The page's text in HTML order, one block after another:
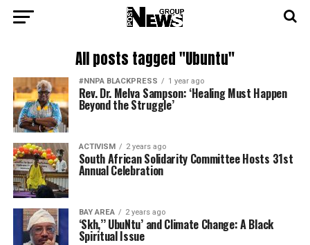
All posts tagged "Ubuntu"
#NNPA BLACKPRESS 1 year ago
Rev. Dr. Melva Sampson: ‘Healing Must Happen
Beyond the Struggle’
ACTIVISM 2 years ago
South African Solidarity Committee Hosts 31st
Annual Celebration
BAY AREA 2 years ago
‘Skh,’’ UbuNtu’ and Climate Change: A Black
Spiritual Issue